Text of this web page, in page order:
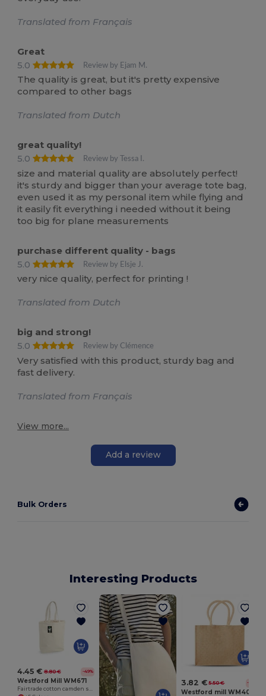
Translated from Français
Great
5.0
Review by Ejam M.
The quality is great, but it's pretty expensive
compared to other bags
Translated from Dutch
great quality!
5.0
Review by Tessa I.
size and material quality are absolutely perfect!
it's sturdy and bigger than your average tote bag,
even used it as my personal item while flying and
it easily fit everything i needed without it being
too big for plane measurements
purchase different quality - bags
5.0
Review by Elsje J.
very nice quality, perfect for printing !
Translated from Dutch
big and strong!
5.0
Review by Clémence
Very satisfied with this product, sturdy bag and
fast delivery.
Translated from Français
View more...
Add a review
Bulk Orders
Interesting Products
4.45 € 8.80 € -49%
Westford Mill WM671 3.82 € 5.50 € -31%
Westford mill WM408